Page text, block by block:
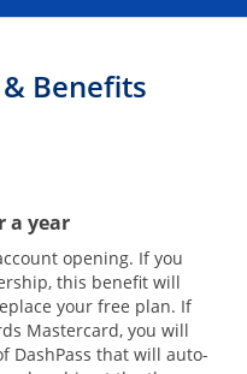
Benefits
a year
opening. If you
this benefit will
your free plan. If
Mastercard, you will
DashPass that will auto-